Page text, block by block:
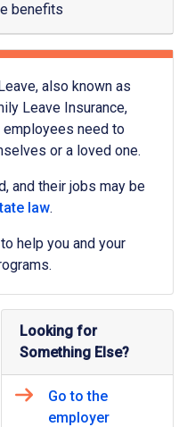
benefits
also known as
Leave Insurance,
need to
or a loved one.
and their jobs may be
law.
help you and your
Looking for
Something Else?
Go to the
employer